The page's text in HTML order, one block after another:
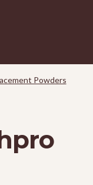
Powders